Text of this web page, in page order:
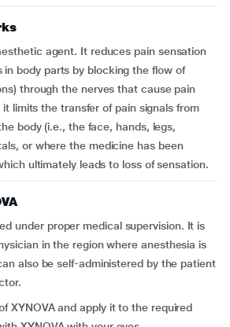
agent. It reduces pain sensation
in body parts by blocking the flow of
through the nerves that cause pain
limits the transfer of pain signals from
body (i.e., the face, hands, legs,
or where the medicine has been
ultimately leads to loss of sensation.
under proper medical supervision. It is
in the region where anesthesia is
also be self-administered by the patient
XYNOVA and apply it to the required